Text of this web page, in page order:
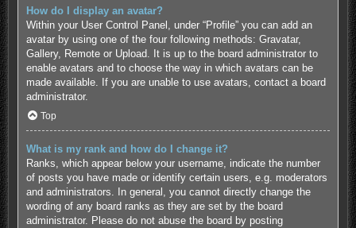
How do I display an avatar?
Within your User Control Panel, under “Profile” you can add an
avatar by using one of the four following methods: Gravatar,
Gallery, Remote or Upload. It is up to the board administrator to
enable avatars and to choose the way in which avatars can be
made available. If you are unable to use avatars, contact a board
administrator.
Top
What is my rank and how do I change it?
Ranks, which appear below your username, indicate the number
of posts you have made or identify certain users, e.g. moderators
and administrators. In general, you cannot directly change the
wording of any board ranks as they are set by the board
administrator. Please do not abuse the board by posting